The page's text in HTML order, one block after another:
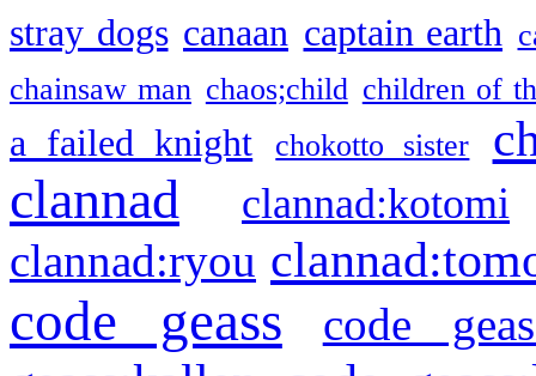
stray dogs canaan captain earth
chainsaw man chaos;child children of
a failed knight chokotto sister
clannad clannad:kotomi
clannad:ryou
code geass code